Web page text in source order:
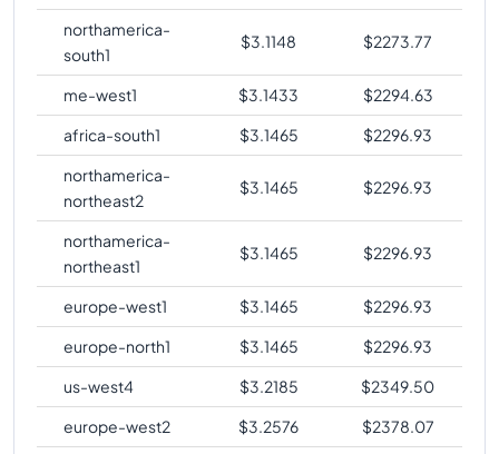
northamerica-
south1
$3.1148 $2273.77
me-west1 $3.1433 $2294.63
africa-south1
$3.1465 $2296.93
northamerica-
northeast2
$3.1465 $2296.93
northamerica-
northeast1
$3.1465 $2296.93
europe-west1 $3.1465 $2296.93
europe-north1
$3.1465 $2296.93
us-west4
$3.2185 $2349.50
europe-west2
$3.2576 $2378.07